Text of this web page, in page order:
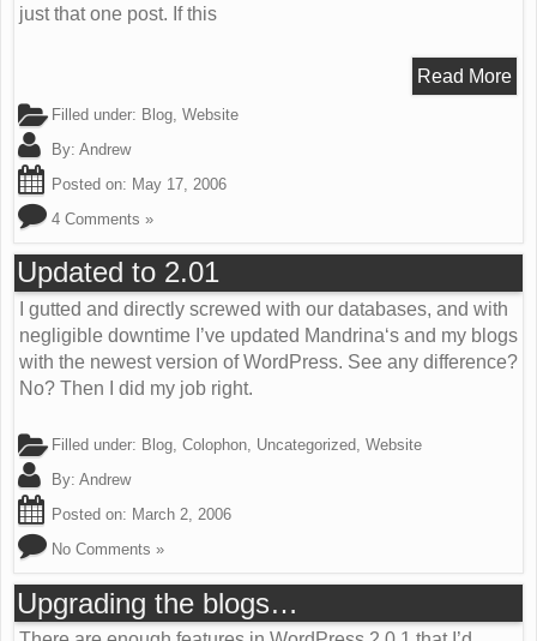
just that one post. If this
Read More
Filled under: Blog, Website
By: Andrew
Posted on: May 17, 2006
4 Comments »
Updated to 2.01
I gutted and directly screwed with our databases, and with
negligible downtime I’ve updated Mandrina‘s and my blogs
with the newest version of WordPress. See any difference?
No? Then I did my job right.
Filled under: Blog, Colophon, Uncategorized, Website
By: Andrew
Posted on: March 2, 2006
No Comments »
Upgrading the blogs…